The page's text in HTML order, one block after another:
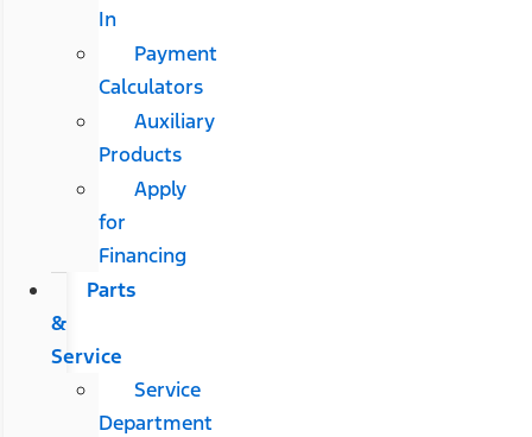
In
Payment
Calculators
Auxiliary
Products
Apply
for
Financing
Parts
&
Service
Service
Department